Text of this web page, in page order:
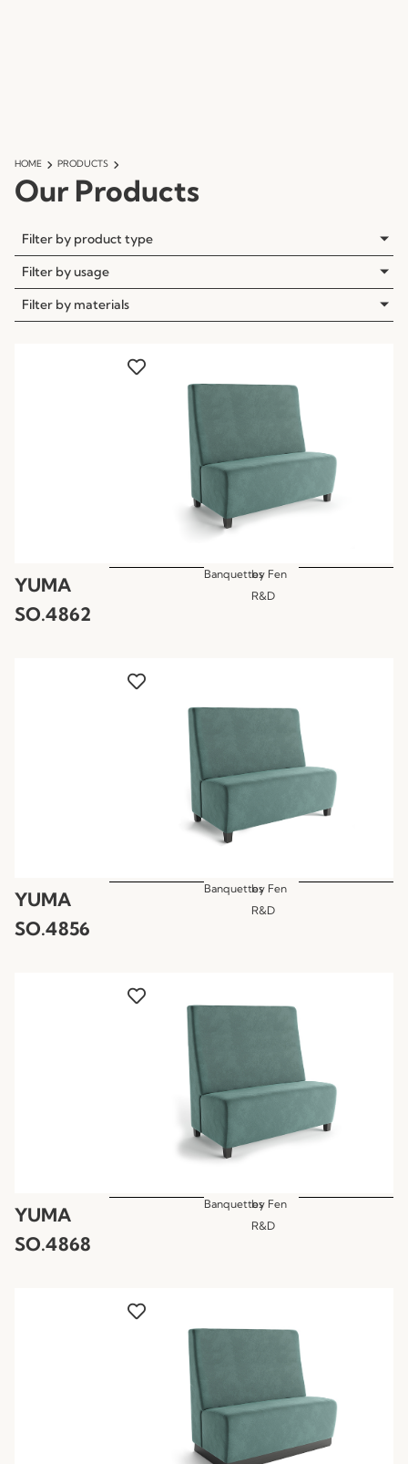
HOME PRODUCTS
Our Products
Filter by product type
Filter by usage
Filter by materials
YUMA
SO.4862
Banquettes
by Fen
R&D
YUMA
SO.4856
Banquettes
by Fen
R&D
YUMA
SO.4868
Banquettes
by Fen
R&D